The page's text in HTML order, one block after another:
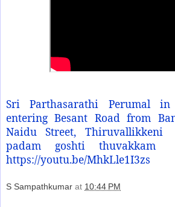
Sri Parthasarathi Perumal
entering Besant Road from
Naidu Street, Thiruvallikkeni
padam goshti thuvakkam
https://youtu.be/MhkLle1I3zs
S Sampathkumar at 10:44 PM